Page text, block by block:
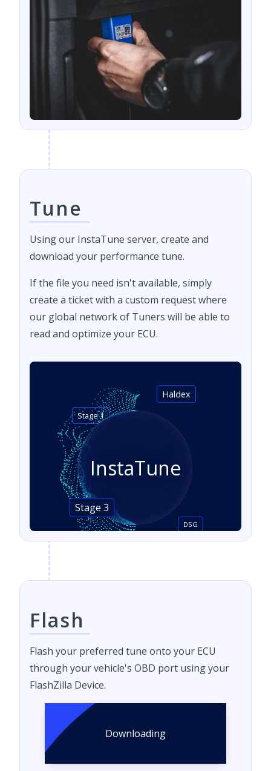
Tune
Using our InstaTune server, create and
download your performance tune.
If the file you need isn't available, simply
create a ticket with a custom request where
our global network of Tuners will be able to
read and optimize your ECU.
InstaTune
Stage 1
DSG
Stage 3
Haldex
Flash
Flash your preferred tune onto your ECU
through your vehicle's OBD port using your
FlashZilla Device.
Downloading